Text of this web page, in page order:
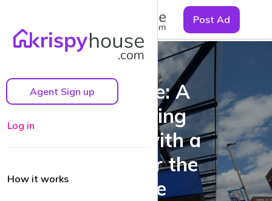
Post Ad
Agent Sign up
Log in
How it works
Colindale: A
Flourishing
Suburb with a
Vision for the
Future